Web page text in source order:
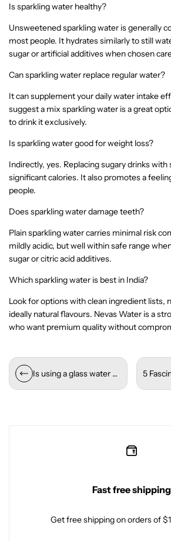
Is sparkling water healthy?
Unsweetened sparkling water is generally
most people. It hydrates similarly to still
sugar or artificial additives when chosen
Can sparkling water replace regular water?
It can supplement your daily water intake
suggest a mix sparkling water is a great
to drink it exclusively.
Is sparkling water good for weight loss?
Indirectly, yes. Replacing sugary drinks
significant calories. It also promotes a
people.
Does sparkling water damage teeth?
Plain sparkling water carries minimal risk
mildly acidic, but well within safe range
sugar or citric acid additives.
Which sparkling water is best in India?
Look for options with clean ingredient lists,
ideally natural flavours. Nevas Water is a
who want premium quality without
Is using a glass water bottle good for your health?
Fast free shipping
Get free shipping on orders of